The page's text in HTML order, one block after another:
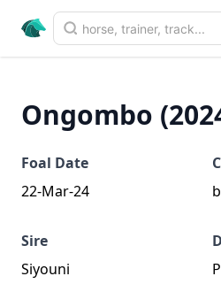
Ongombo
Foal Date
22-Mar-24
Sire
Siyouni